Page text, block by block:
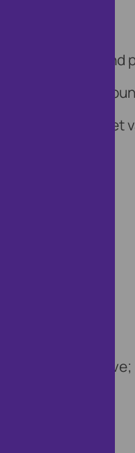
clarify the
the full
in line with market
to test drive;